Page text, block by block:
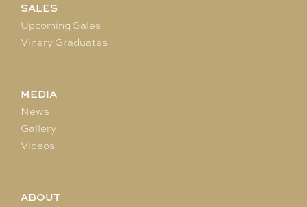
SALES
Upcoming Sales
Vinery Graduates
MEDIA
News
Gallery
Videos
ABOUT